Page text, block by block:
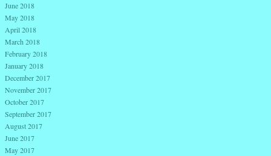
June 2018
May 2018
April 2018
March 2018
February 2018
January 2018
December 2017
November 2017
October 2017
September 2017
August 2017
June 2017
May 2017